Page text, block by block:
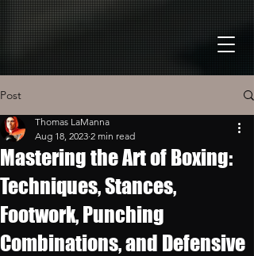
Post
Mastering the Art of Boxing:
Techniques, Stances,
Footwork, Punching
Combinations, and Defensive
Thomas LaManna
Aug 18, 2023 2 min read